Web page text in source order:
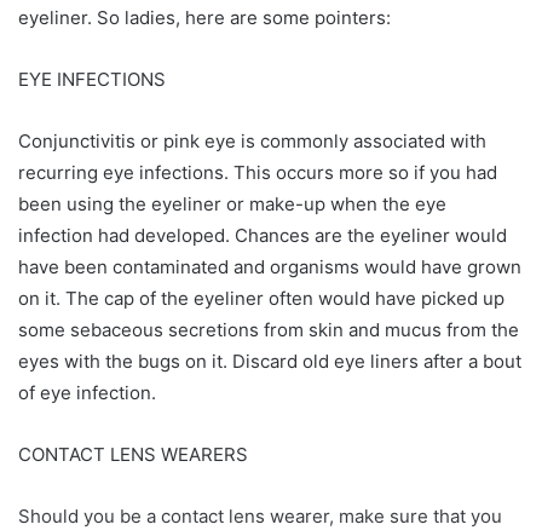
eyeliner. So ladies, here are some pointers:
EYE INFECTIONS
Conjunctivitis or pink eye is commonly associated with
recurring eye infections. This occurs more so if you had
been using the eyeliner or make-up when the eye
infection had developed. Chances are the eyeliner would
have been contaminated and organisms would have grown
on it. The cap of the eyeliner often would have picked up
some sebaceous secretions from skin and mucus from the
eyes with the bugs on it. Discard old eye liners after a bout
of eye infection.
CONTACT LENS WEARERS
Should you be a contact lens wearer, make sure that you